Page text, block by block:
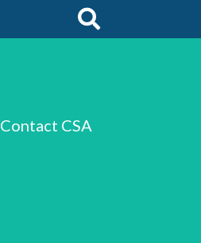
Contact CSA